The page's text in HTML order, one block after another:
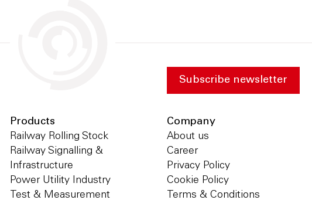
Subscribe newsletter
Products
Railway Rolling Stock
Railway Signalling &
Infrastructure
Power Utility Industry
Test & Measurement
Company
About us
Career
Privacy Policy
Cookie Policy
Terms & Conditions